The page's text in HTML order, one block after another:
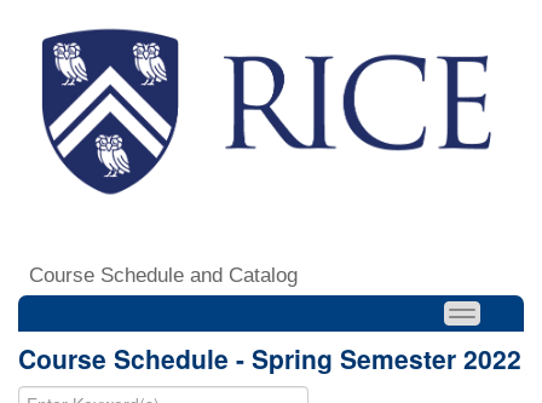
Course Schedule and Catalog
Course Schedule - Spring Semester 2022